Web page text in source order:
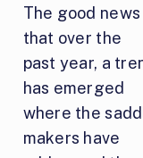
The good news
that over the
past year, a
has emerged
where the
makers have